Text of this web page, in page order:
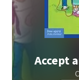
Accept